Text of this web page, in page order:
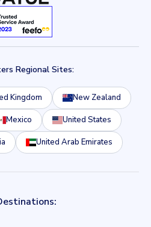
Regional Sites:
Kingdom New Zealand
Mexico United States
United Arab Emirates